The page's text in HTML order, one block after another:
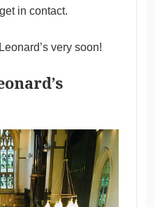
in contact.
very soon!